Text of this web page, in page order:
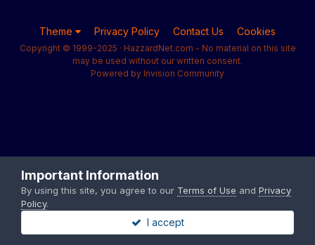
Theme Privacy Policy Contact Us Cookies
Copyright © 1999-2025 · HazzardNet.com - No material on this site
may be used without our written consent.
Powered by Invision Community
Important Information
By using this site, you agree to our Terms of Use and Privacy
Policy.
I accept